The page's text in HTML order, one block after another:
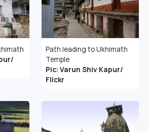
Path leading to Ukhimath
Temple
Pic: Varun Shiv Kapur/
Flickr